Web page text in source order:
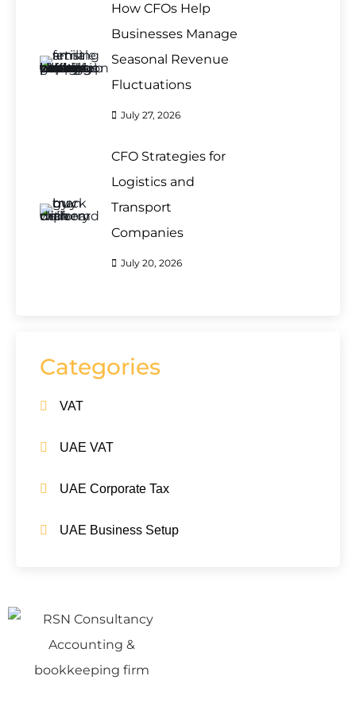
How CFOs Help
Businesses Manage
Seasonal Revenue
Fluctuations
July 27, 2026
CFO Strategies for
Logistics and
Transport
Companies
July 20, 2026
Categories
VAT
UAE VAT
UAE Corporate Tax
UAE Business Setup